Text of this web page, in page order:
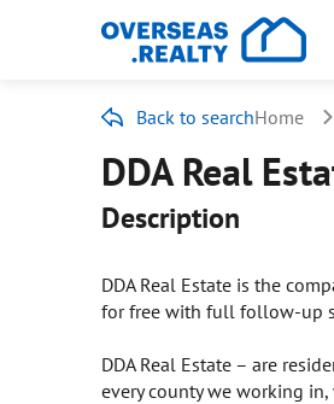
Back to searchHome
DDA Real
Description
DDA Real Estate is the
for free with full follow-up
DDA Real Estate – are
every county we working